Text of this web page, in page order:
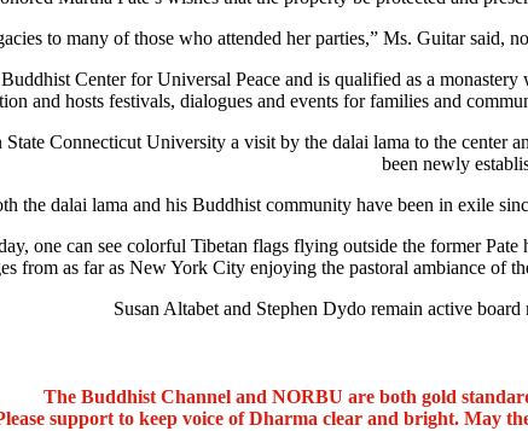
to many of those who attended her parties,” Ms. Guitar said,
Center for Universal Peace and is qualified as a
and hosts festivals, dialogues and events for families and
Connecticut University a visit by the dalai lama to the center
been newly
the dalai lama and his Buddhist community have been in exile
one can see colorful Tibetan flags flying outside the former
from as far as New York City enjoying the pastoral ambiance of
Susan Altabet and Stephen Dydo remain active board
The Buddhist Channel and NORBU are both gold
support to keep voice of Dharma clear and bright. May